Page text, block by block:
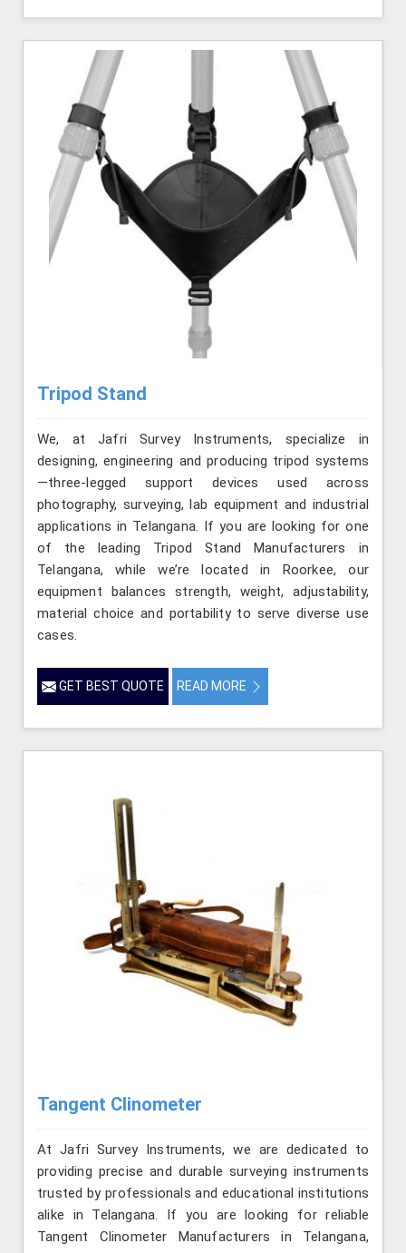
Tripod Stand
We, at Jafri Survey Instruments, specialize in
designing, engineering and producing tripod systems
—three-legged support devices used across
photography, surveying, lab equipment and industrial
applications in Telangana. If you are looking for one
of the leading Tripod Stand Manufacturers in
Telangana, while we’re located in Roorkee, our
equipment balances strength, weight, adjustability,
material choice and portability to serve diverse use
cases.
GET BEST QUOTE READ MORE
Tangent Clinometer
At Jafri Survey Instruments, we are dedicated to
providing precise and durable surveying instruments
trusted by professionals and educational institutions
alike in Telangana. If you are looking for reliable
Tangent Clinometer Manufacturers in Telangana,